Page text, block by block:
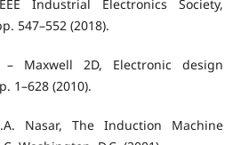
Industrial Electronics Society,
547–552 (2018).
– Maxwell 2D, Electronic design
1–628 (2010).
Nasar, The Induction Machine